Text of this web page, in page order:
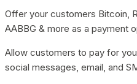
Offer your customers Bitcoin,
AABBG & more as a payment
Allow customers to pay for
social messages, email, and